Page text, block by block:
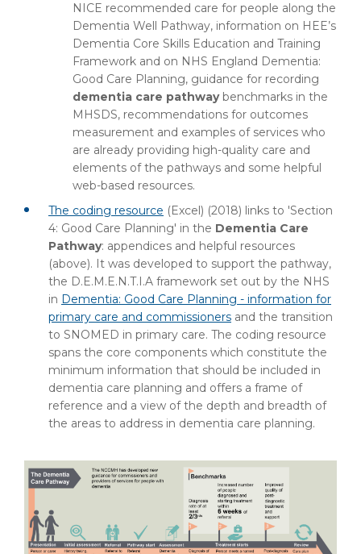
NICE recommended care for people along the
Dementia Well Pathway, information on HEE’s
Dementia Core Skills Education and Training
Framework and on NHS England Dementia:
Good Care Planning, guidance for recording
dementia care pathwaybenchmarks in the
MHSDS, recommendations for outcomes
measurement and examples of services who
are already providing high-quality care and
elements of the pathways and some helpful
web-based resources.
The coding resource (Excel) (2018) links to 'Section
4: Good Care Planning' in the Dementia Care
Pathway: appendices and helpful resources
(above). It was developed to support the pathway,
the D.E.M.E.N.T.I.A framework set out by the NHS
in Dementia: Good Care Planning - information for
primary care and commissioners and the transition
to SNOMED in primary care. The coding resource
spans the core components which constitute the
minimum information that should be included in
dementia care planning and offers a frame of
reference and a view of the depth and breadth of
the areas to address in dementia care planning.